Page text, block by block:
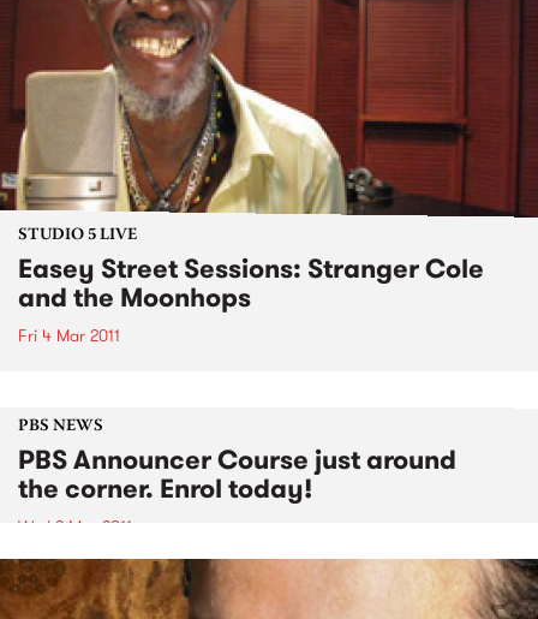
STUDIO 5 LIVE
Easey Street Sessions: Stranger Cole
and the Moonhops
Fri 4 Mar 2011
PBS NEWS
PBS Announcer Course just around
the corner. Enrol today!
Wed 2 Mar 2011